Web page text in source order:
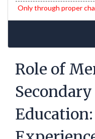
Only through proper
Journal System (OJS)
Role of